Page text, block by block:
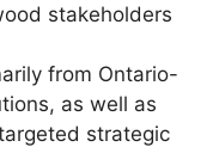
stakeholders
from Ontario-
as well as
strategic